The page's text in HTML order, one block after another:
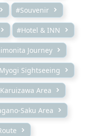
#Souvenir
#Hotel & INN
Journey
Sightseeing
Area
Saku Area